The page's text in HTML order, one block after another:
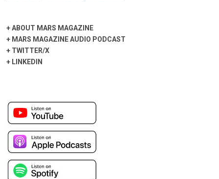
+ABOUT MARS MAGAZINE
+ MARS MAGAZINE AUDIO PODCAST
+ TWITTER/X
+ LINKEDIN